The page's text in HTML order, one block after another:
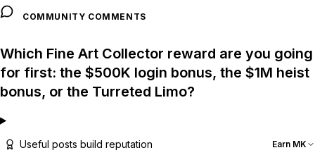
COMMUNITY COMMENTS
Which Fine Art Collector reward are you going
for first: the $500K login bonus, the $1M heist
bonus, or the Turreted Limo?
Useful posts build reputation Earn MK